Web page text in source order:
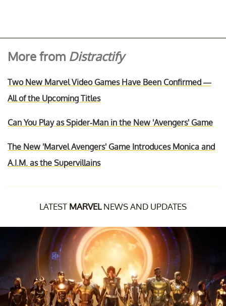
More from Distractify
Two New Marvel Video Games Have Been Confirmed —
All of the Upcoming Titles
Can You Play as Spider-Man in the New 'Avengers' Game
The New 'Marvel Avengers' Game Introduces Monica and
A.I.M. as the Supervillains
LATEST MARVELNEWS AND UPDATES